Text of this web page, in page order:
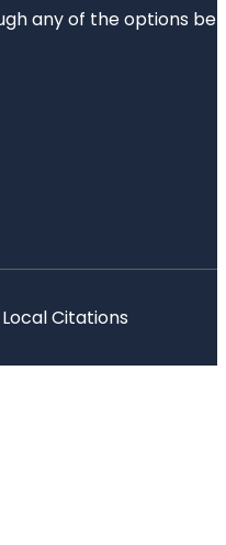
any of the options
Citations